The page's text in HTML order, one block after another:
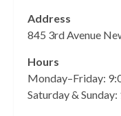
Address
845 3rd Avenue
Hours
Monday–Friday:
Saturday &